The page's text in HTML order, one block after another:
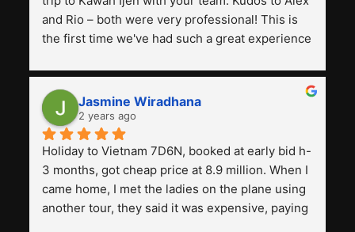
and Rio – both were very professional! This is
the first time we've had such a great experience
previous ones we've used.
Jasmine Wiradhana
2 years ago
Holiday to Vietnam 7D6N, booked at early bid h-
3 months, got cheap price at 8.9 million. When I
came home, I met the ladies on the plane using
another tour, they said it was expensive, paying